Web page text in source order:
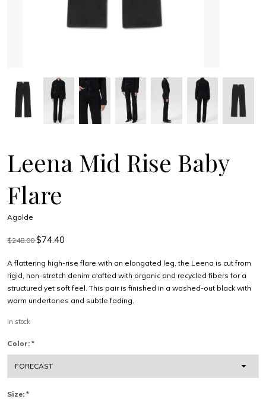
Leena Mid Rise Baby
Flare
Agolde
$248.00$74.40
A flattering high-rise flare with an elongated leg, the Leena is cut from
rigid, non-stretch denim crafted with organic and recycled fibers for a
structured yet soft feel. This pair is finished in a washed-out black with
warm undertones and subtle fading.
In stock
Color: *
Size: *